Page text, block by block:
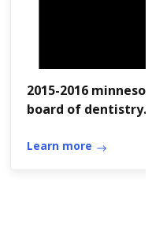
2015-2016
board of dentistry
Learn more